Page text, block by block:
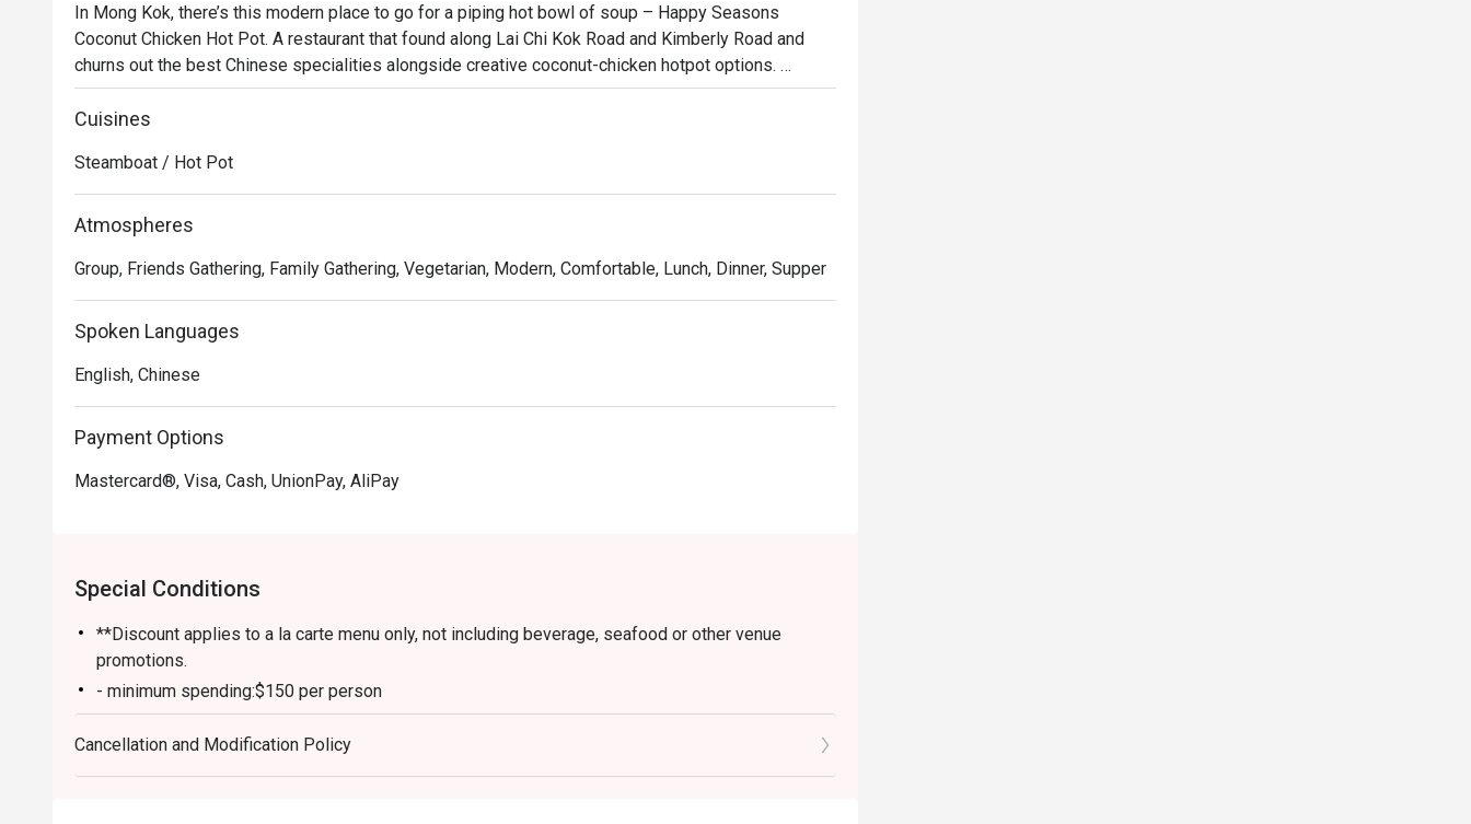
In Mong Kok, there’s this modern place to go for a piping hot bowl of soup – Happy Seasons
Coconut Chicken Hot Pot. A restaurant that found along Lai Chi Kok Road and Kimberly Road and
churns out the best Chinese specialities alongside creative coconut-chicken hotpot options.
Featuring a modern Loft industrial look, the restaurant offers a unique setting for dining with friends
and family. No matter whether you’re a vegetarian or a meat-lover, Happy Seasons Coconut Chicken
chicken. Drop by and try some of the most superb and trendy dishes in town!
Cuisines
Steamboat / Hot Pot
Atmospheres
Group, Friends Gathering, Family Gathering, Vegetarian, Modern, Comfortable, Lunch, Dinner, Supper
Spoken Languages
English, Chinese
Payment Options
Mastercard®, Visa, Cash, UnionPay, AliPay
Special Conditions
**Discount applies to a la carte menu only, not including beverage, seafood or other venue
promotions.
- minimum spending:$150 per person
- credit card payment is available for $300 or above
-Table return time : 90 minutes
-Reservations need to be all present within 15 minutes to enjoy the discount
Cancellation and Modification Policy